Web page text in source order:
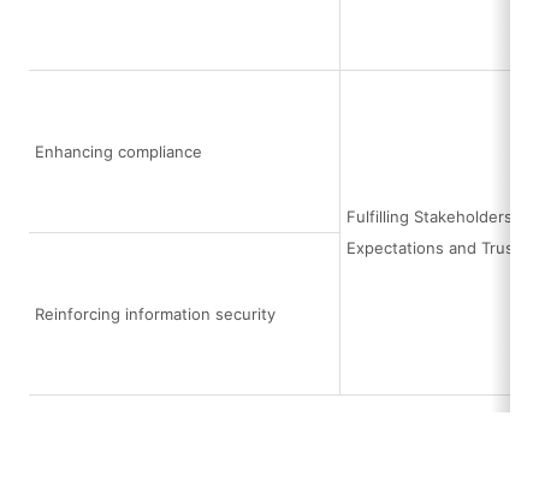
Enhancing compliance
Fulfilling Stakeholders’
Expectations and Trust
Reinforcing information security